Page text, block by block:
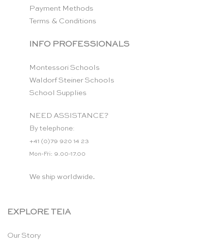
Payment Methods
Terms & Conditions
INFO PROFESSIONALS
Montessori Schools
Waldorf Steiner Schools
School Supplies
NEED ASSISTANCE?
By telephone:
+41 (0)79 920 14 23
Mon-Fri: 9.00-17.00
We ship worldwide.
EXPLORE TEIA
Our Story